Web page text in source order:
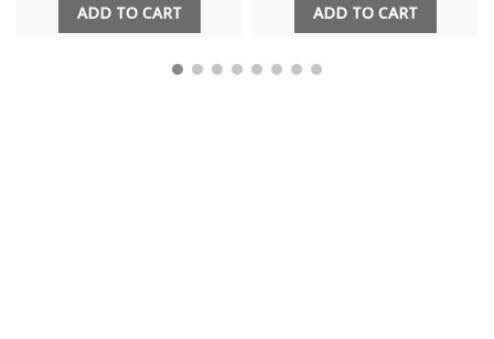
ADD TO CART ADD TO CART